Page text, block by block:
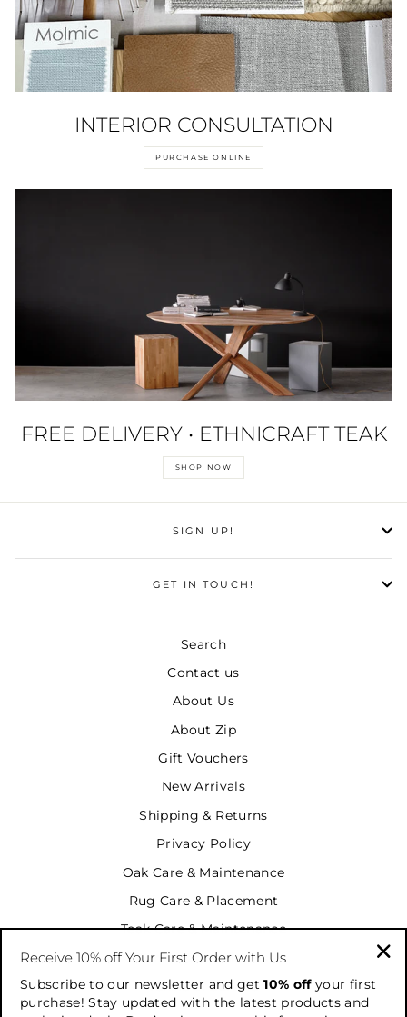
INTERIOR CONSULTATION
PURCHASE ONLINE
FREE DELIVERY • ETHNICRAFT TEAK
SHOP NOW
SIGN UP!
GET IN TOUCH!
Search
Contact us
About Us
About Zip
Gift Vouchers
New Arrivals
Shipping & Returns
Privacy Policy
Oak Care & Maintenance
Rug Care & Placement
Teak Care & Maintenance
Terms & Conditions
Terms of Service
Receive 10% off Your First Order with Us
Subscribe to our newsletter and get10% offyour first
purchase! Stay updated with the latest products and